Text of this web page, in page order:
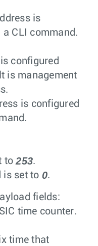
is
CLI command.
configured
is management
is configured
to253.
is set to 0.
fields:
time counter.
time that